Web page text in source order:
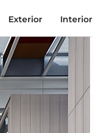
Exterior Interior